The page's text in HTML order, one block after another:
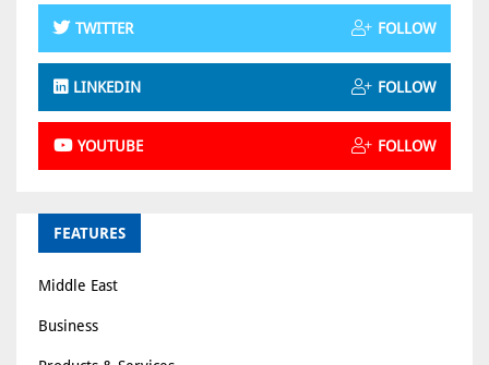
TWITTER FOLLOW
LINKEDIN FOLLOW
YOUTUBE FOLLOW
FEATURES
Middle East
Business